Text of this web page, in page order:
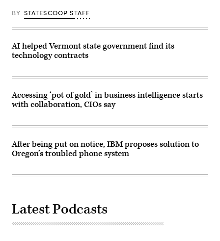
BY STATESCOOP STAFF
AI helped Vermont state government find its
technology contracts
Accessing ‘pot of gold’ in business intelligence starts
with collaboration, CIOs say
After being put on notice, IBM proposes solution to
Oregon’s troubled phone system
Latest Podcasts